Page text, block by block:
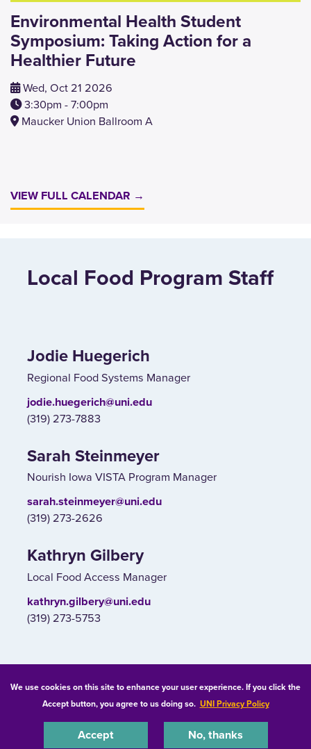
We use cookies on this site to enhance your user experience. If you click the
Accept button, you agree to us doing so. UNI Privacy Policy
Accept No, thanks
Environmental Health Student
Symposium: Taking Action for a
Healthier Future
Wed, Oct 21 2026
3:30pm - 7:00pm
Maucker Union Ballroom A
VIEW FULL CALENDAR →
Local Food Program Staff
Jodie Huegerich
Regional Food Systems Manager
jodie.huegerich@uni.edu
(319) 273-7883
Sarah Steinmeyer
Nourish Iowa VISTA Program Manager
sarah.steinmeyer@uni.edu
(319) 273-2626
Kathryn Gilbery
Local Food Access Manager
kathryn.gilbery@uni.edu
(319) 273-5753
© 2026 University of Northern Iowa. All rights reserved.
Equal Opportunity/Non-Discrimination Statement
Privacy Statement
Accessibility Consumer Information